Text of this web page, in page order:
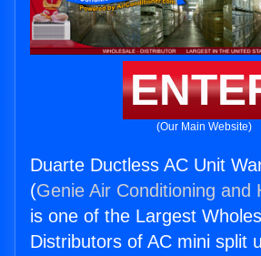
(Our Main Website)
Duarte Ductless AC Unit
(Genie Air Conditioning and
is one of the Largest
Distributors of AC mini split